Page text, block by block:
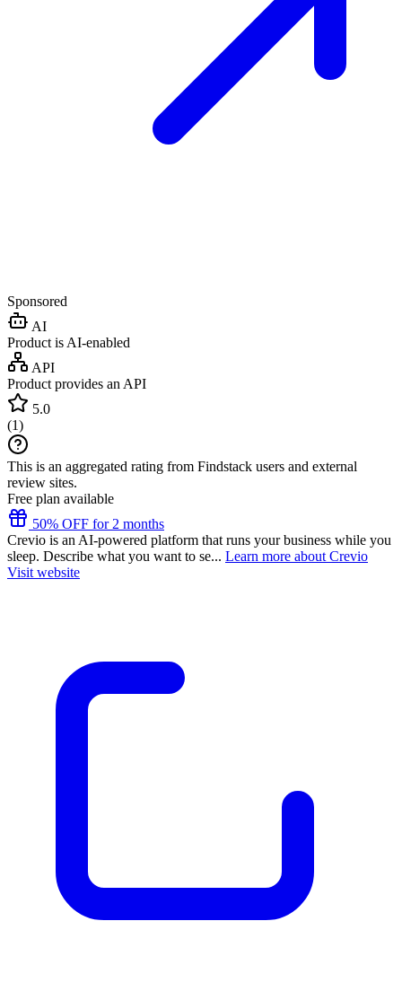
Sponsored
AI
Product is AI-enabled
API
Product provides an API
5.0
(1)
This is an aggregated rating from Findstack users and external
review sites.
Free plan available
50% OFF for 2 months
Crevio is an AI-powered platform that runs your business while you
sleep. Describe what you want to se... Learn more about Crevio
Visit website